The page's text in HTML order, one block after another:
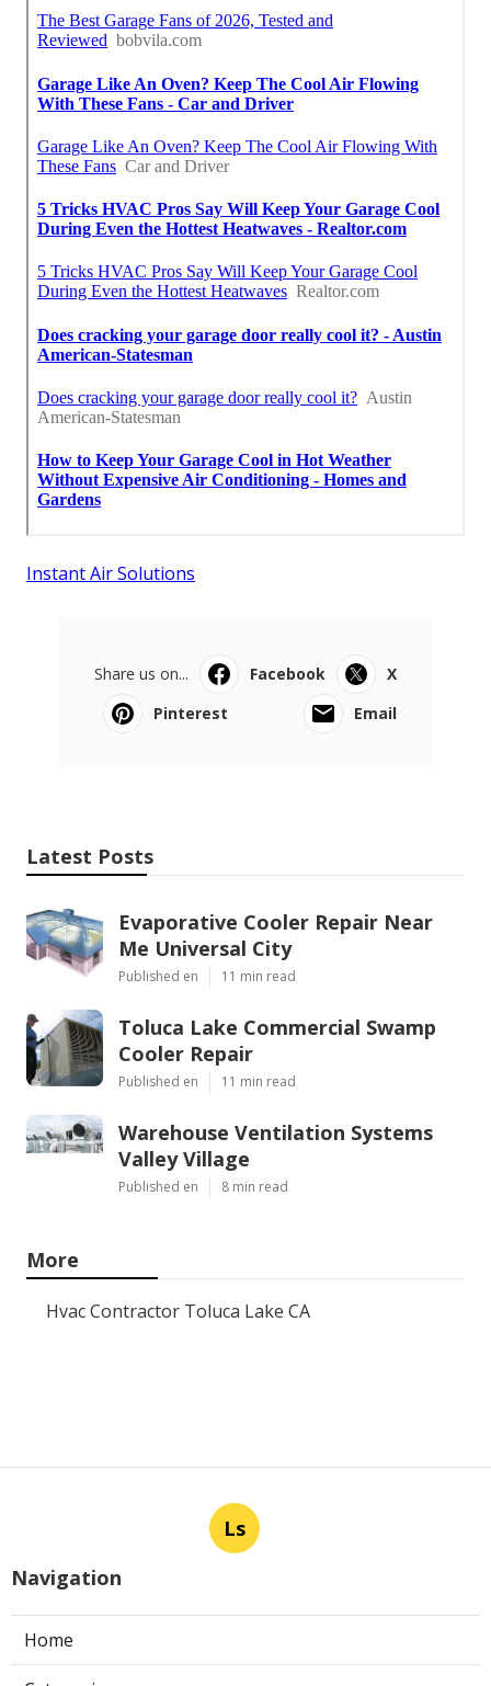
Instant Air Solutions
Share us on... Facebook
X
Pinterest
Email
Latest Posts
Evaporative Cooler Repair Near
Me Universal City
Published en 11 min read
Toluca Lake Commercial Swamp
Cooler Repair
Published en 11 min read
Warehouse Ventilation Systems
Valley Village
Published en 8 min read
More
Hvac Contractor Toluca Lake CA
Ls
Navigation
Home